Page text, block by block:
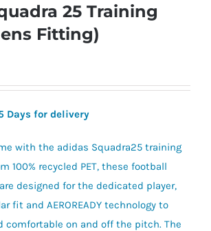
25 Training
Fitting)
Days for delivery
with the adidas Squadra25 training
100% recycled PET, these football
designed for the dedicated player,
fit and AEROREADY technology to
comfortable on and off the pitch. The